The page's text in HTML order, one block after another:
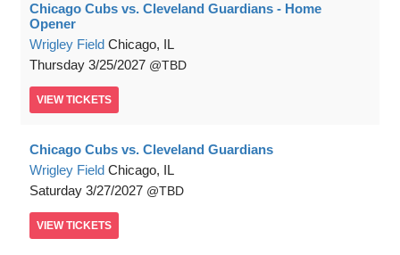
Chicago Cubs vs. Cleveland Guardians - Home
Opener
Wrigley Field Chicago, IL
Thursday 3/25/2027 TBD
VIEW TICKETS
Chicago Cubs vs. Cleveland Guardians
Wrigley Field Chicago, IL
Saturday 3/27/2027 TBD
VIEW TICKETS